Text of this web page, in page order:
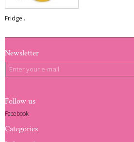
Fridge...
Newsletter
Follow us
Facebook
Categories